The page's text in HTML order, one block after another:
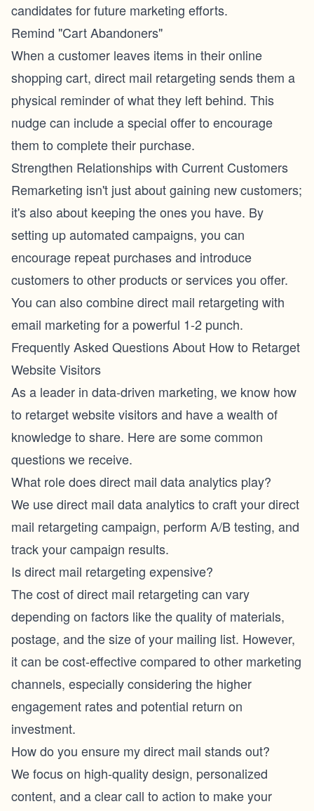
candidates for future marketing efforts.
Remind "Cart Abandoners"
When a customer leaves items in their online
shopping cart, direct mail retargeting sends them a
physical reminder of what they left behind. This
nudge can include a special offer to encourage
them to complete their purchase.
Strengthen Relationships with Current Customers
Remarketing isn't just about gaining new customers;
it's also about keeping the ones you have. By
setting up automated campaigns, you can
encourage repeat purchases and introduce
customers to other products or services you offer.
You can also combine direct mail retargeting with
email marketing for a powerful 1-2 punch.
Frequently Asked Questions About How to Retarget
Website Visitors
As a leader in data-driven marketing, we know how
to retarget website visitors and have a wealth of
knowledge to share. Here are some common
questions we receive.
What role does direct mail data analytics play?
We use direct mail data analytics to craft your direct
mail retargeting campaign, perform A/B testing, and
track your campaign results.
Is direct mail retargeting expensive?
The cost of direct mail retargeting can vary
depending on factors like the quality of materials,
postage, and the size of your mailing list. However,
it can be cost-effective compared to other marketing
channels, especially considering the higher
engagement rates and potential return on
investment.
How do you ensure my direct mail stands out?
We focus on high-quality design, personalized
content, and a clear call to action to make your